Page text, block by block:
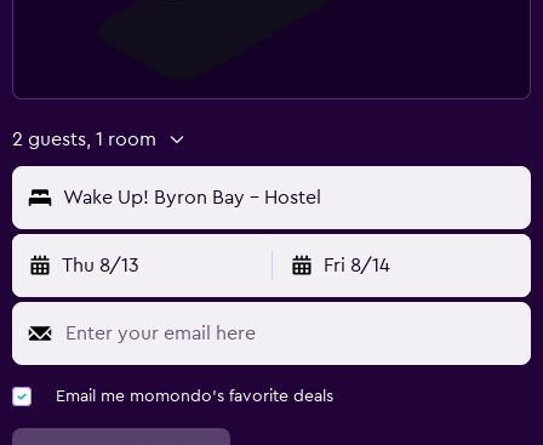
2 guests, 1 room
Wake Up! Byron Bay - Hostel
Thu 8/13 Fri 8/14
Email me momondo's favorite deals